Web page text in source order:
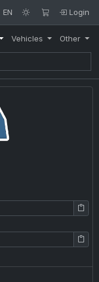
EN Login
Vehicles Other